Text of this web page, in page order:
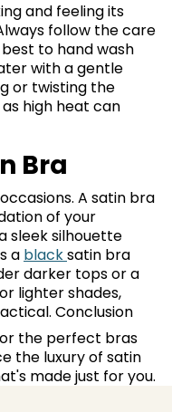
and feeling its
follow the care
to hand wash
with a gentle
or twisting the
high heat can
Bra
A satin bra
of your
sleek silhouette
a blacksatin bra
darker tops or a
lighter shades,
Conclusion
the perfect bras
the luxury of satin
made just for you.